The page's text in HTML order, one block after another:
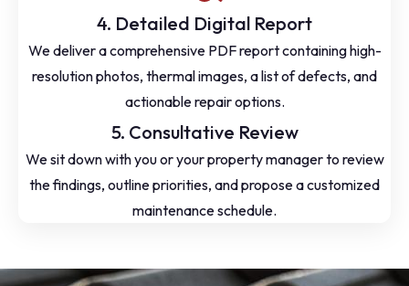
4. Detailed Digital Report
We deliver a comprehensive PDF report containing high-
resolution photos, thermal images, a list of defects, and
actionable repair options.
5. Consultative Review
We sit down with you or your property manager to review
the findings, outline priorities, and propose a customized
maintenance schedule.